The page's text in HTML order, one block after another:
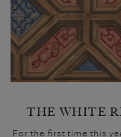
THE WHITE
For the first time this